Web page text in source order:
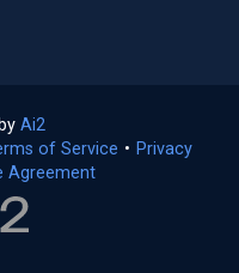
Ai2
in
a
of Service (opens
• Privacy
Agreement